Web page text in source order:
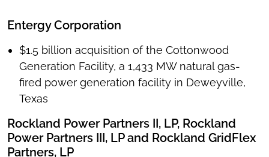
Entergy Corporation
$1.5 billion acquisition of the Cottonwood
Generation Facility, a 1,433 MW natural gas-
fired power generation facility in Deweyville,
Texas
Rockland Power Partners II, LP, Rockland
Power Partners III, LP and Rockland GridFlex
Partners, LP